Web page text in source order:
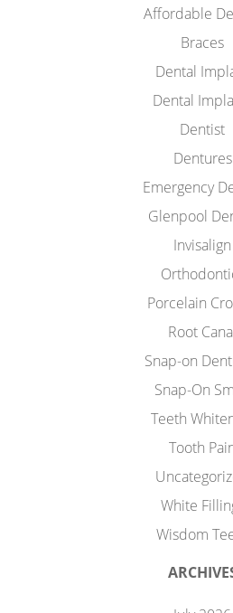
Affordable
Braces
Dental
Dental
Dentist
Dentures
Emergency
Glenpool
Invisalign
Porcelain
Root
Snap-on
Snap-On
Teeth
Tooth
White
Wisdom